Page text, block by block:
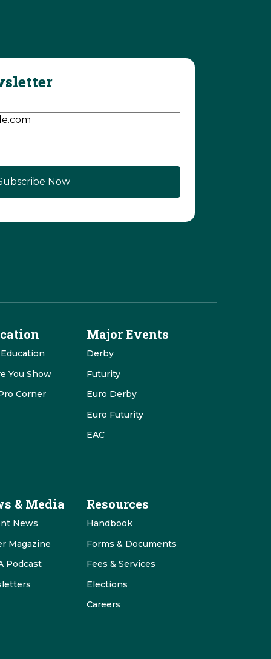
You Show
Corner
Major Events
Derby
Futurity
Euro Derby
Euro Futurity
EAC
& Media
News
Magazine
Podcast
Resources
Handbook
Forms & Documents
Fees & Services
Elections
Careers